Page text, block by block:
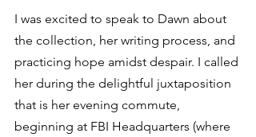
I was excited to speak to Dawn about
the collection, her writing process, and
practicing hope amidst despair. I called
her during the delightful juxtaposition
that is her evening commute,
beginning at FBI Headquarters (where